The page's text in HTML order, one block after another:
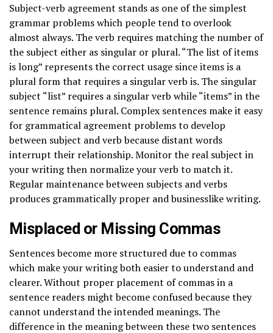
Subject-verb agreement stands as one of the simplest
grammar problems which people tend to overlook
almost always. The verb requires matching the number of
the subject either as singular or plural. “The list of items
is long” represents the correct usage since items is a
plural form that requires a singular verb is. The singular
subject “list” requires a singular verb while “items” in the
sentence remains plural. Complex sentences make it easy
for grammatical agreement problems to develop
between subject and verb because distant words
interrupt their relationship. Monitor the real subject in
your writing then normalize your verb to match it.
Regular maintenance between subjects and verbs
produces grammatically proper and businesslike writing.
Misplaced or Missing Commas
Sentences become more structured due to commas
which make your writing both easier to understand and
clearer. Without proper placement of commas in a
sentence readers might become confused because they
cannot understand the intended meanings. The
difference in the meaning between these two sentences